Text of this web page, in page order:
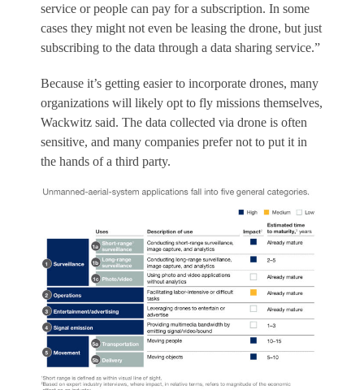
service or people can pay for a subscription. In some
cases they might not even be leasing the drone, but just
subscribing to the data through a data sharing service.”
Because it’s getting easier to incorporate drones, many
organizations will likely opt to fly missions themselves,
Wackwitz said. The data collected via drone is often
sensitive, and many companies prefer not to put it in
the hands of a third party.